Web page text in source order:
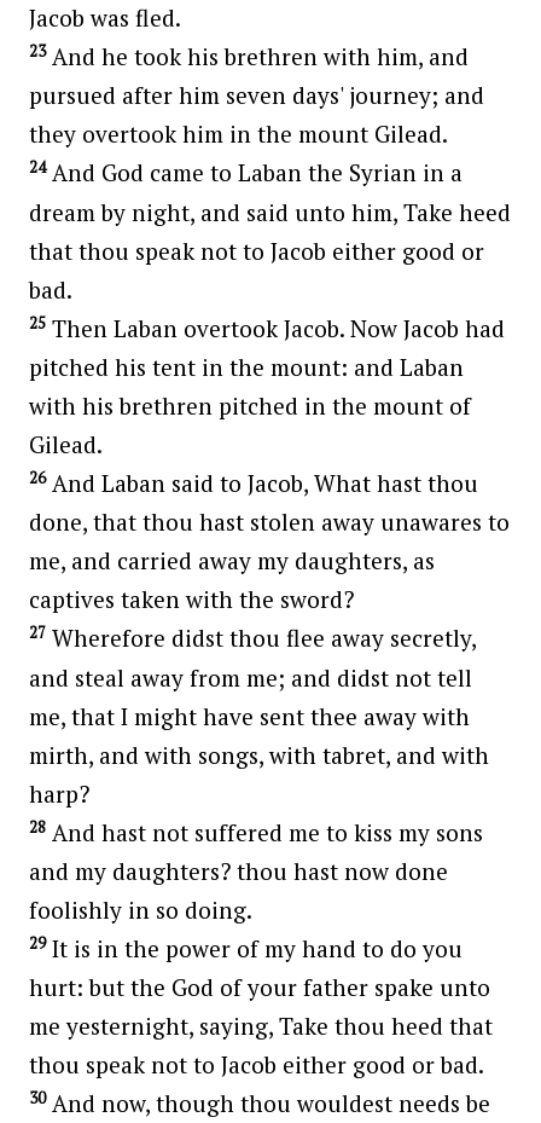
Jacob was fled.
23And he took his brethren with him, and
pursued after him seven days' journey; and
they overtook him in the mount Gilead.
24And God came to Laban the Syrian in a
dream by night, and said unto him, Take heed
that thou speak not to Jacob either good or
bad.
25 Then Laban overtook Jacob. Now Jacob had
pitched his tent in the mount: and Laban
with his brethren pitched in the mount of
Gilead.
26And Laban said to Jacob, What hast thou
done, that thou hast stolen away unawares to
me, and carried away my daughters, as
captives taken with the sword?
27 Wherefore didst thou flee away secretly,
and steal away from me; and didst not tell
me, that I might have sent thee away with
mirth, and with songs, with tabret, and with
harp?
28 And hast not suffered me to kiss my sons
and my daughters? thou hast now done
foolishly in so doing.
29It is in the power of my hand to do you
hurt: but the God of your father spake unto
me yesternight, saying, Take thou heed that
thou speak not to Jacob either good or bad.
30And now, though thou wouldest needs be